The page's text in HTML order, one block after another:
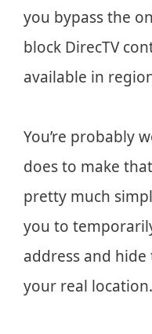
you bypass the
block DirecTV
available in
You’re probably
does to make
pretty much
you to
address and
your real location.